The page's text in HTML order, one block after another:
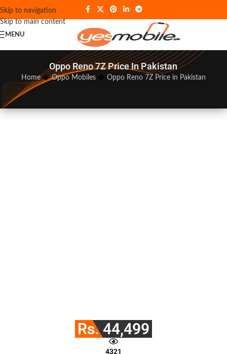
Skip to navigation
Skip to main content
MENU
Oppo Reno 7Z Price In Pakistan
Home�Oppo Mobiles� Oppo Reno 7Z Price in Pakistan
Rs. 44,499
4321